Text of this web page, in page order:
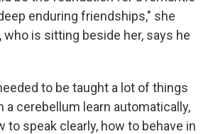
enduring friendships," she
who is sitting beside her, says he
to be taught a lot of things
a cerebellum learn automatically,
to speak clearly, how to behave in